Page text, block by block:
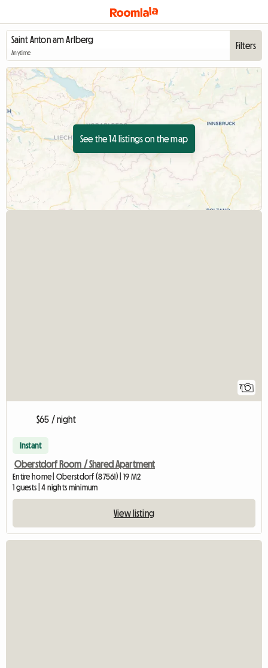
Anytime
Filters
See the 14 listings on the map
7
$65 / night
Instant
Oberstdorf Room / Shared Apartment
Entire home | Oberstdorf (87561) | 19 M2
1 guests | 4 nights minimum
View listing